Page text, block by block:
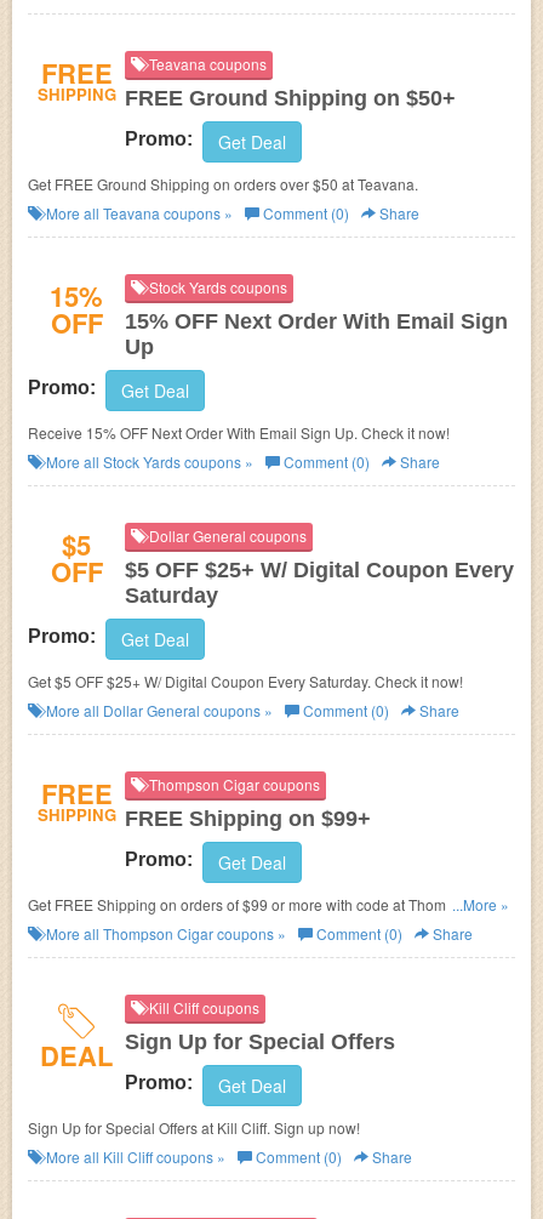
FREE
SHIPPING
Teavana coupons
FREE Ground Shipping on $50+
Promo: Get Deal
Get FREE Ground Shipping on orders over $50 at Teavana.
More all Teavana coupons » Comment (0) Share
15%
OFF
Stock Yards coupons
15% OFF Next Order With Email Sign
Up
Promo: Get Deal
Receive 15% OFF Next Order With Email Sign Up. Check it now!
More all Stock Yardscoupons » Comment (0) Share
$5
OFF
Dollar General coupons
$5 OFF $25+ W/ Digital Coupon Every
Saturday
Promo: Get Deal
Get $5 OFF $25+ W/ Digital Coupon Every Saturday. Check it now!
More all Dollar General coupons » Comment (0) Share
FREE
SHIPPING
Thompson Cigar coupons
FREE Shipping on $99+
Promo: Get Deal
Get FREE Shipping on orders of $99 or more with code at Thompson
Cigar.
...More »
More all Thompson Cigarcoupons » Comment (0) Share
DEAL
Kill Cliff coupons
Sign Up for Special Offers
Promo: Get Deal
Sign Up for Special Offers at Kill Cliff. Sign up now!
More all Kill Cliffcoupons » Comment (0) Share